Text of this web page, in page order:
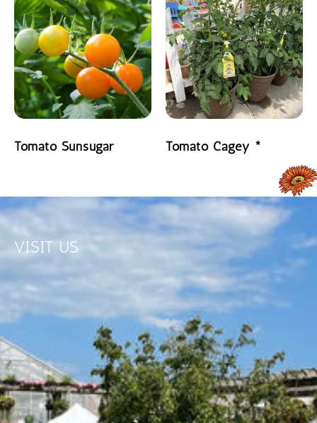
Tomato Sunsugar
Tomato Cagey *
VISIT US